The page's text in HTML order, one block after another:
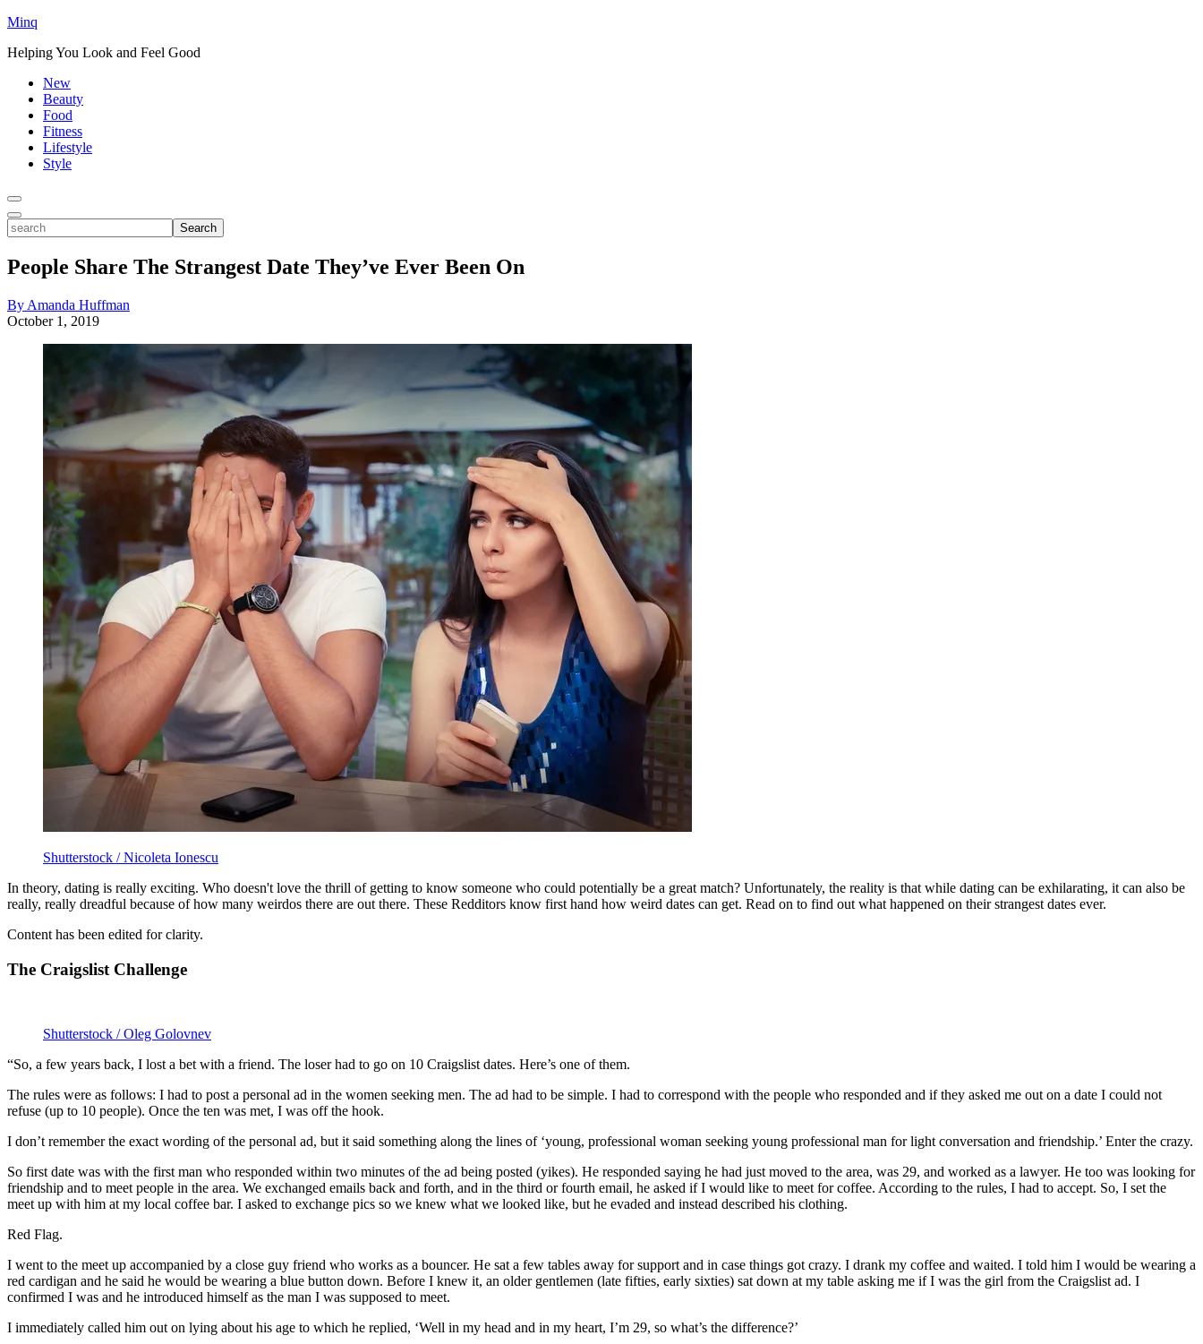
Minq
Helping You Look and Feel Good
New
Beauty
Food
Fitness
Lifestyle
Style
Toggle
Menu
Toggle
Search
search
People Share The Strangest Date They’ve Ever Been On
By Amanda Huffman
October 1, 2019
Shutterstock / Nicoleta Ionescu
In theory, dating is really exciting. Who doesn't love the thrill of getting to know someone who could potentially be a great match? Unfortunately, the reality is that while dating can be exhilarating, it can also be
really, really dreadful because of how many weirdos there are out there. These Redditors know first hand how weird dates can get. Read on to find out what happened on their strangest dates ever.
Content has been edited for clarity.
The Craigslist Challenge
Shutterstock / Oleg Golovnev
“So, a few years back, I lost a bet with a friend. The loser had to go on 10 Craigslist dates. Here’s one of them.
The rules were as follows: I had to post a personal ad in the women seeking men. The ad had to be simple. I had to correspond with the people who responded and if they asked me out on a date I could not
refuse (up to 10 people). Once the ten was met, I was off the hook.
I don’t remember the exact wording of the personal ad, but it said something along the lines of ‘young, professional woman seeking young professional man for light conversation and friendship.’ Enter the crazy.
So first date was with the first man who responded within two minutes of the ad being posted (yikes). He responded saying he had just moved to the area, was 29, and worked as a lawyer. He too was looking for
friendship and to meet people in the area. We exchanged emails back and forth, and in the third or fourth email, he asked if I would like to meet for coffee. According to the rules, I had to accept. So, I set the
meet up with him at my local coffee bar. I asked to exchange pics so we knew what we looked like, but he evaded and instead described his clothing.
Red Flag.
I went to the meet up accompanied by a close guy friend who works as a bouncer. He sat a few tables away for support and in case things got crazy. I drank my coffee and waited. I told him I would be wearing a
red cardigan and he said he would be wearing a blue button down. Before I knew it, an older gentlemen (late fifties, early sixties) sat down at my table asking me if I was the girl from the Craigslist ad. I
confirmed I was and he introduced himself as the man I was supposed to meet.
I immediately called him out on lying about his age to which he replied, ‘Well in my head and in my heart, I’m 29, so what’s the difference?’